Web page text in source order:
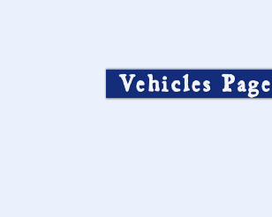
Vehicles Page